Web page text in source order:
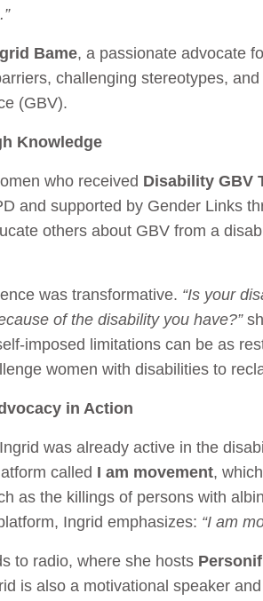
Bame, a passionate advocate
challenging stereotypes,
(GBV).
Knowledge
who received Disability GBV
and supported by Gender Links
others about GBV from a
was transformative. “Is your
of the disability you have?”
imposed limitations can be as
women with disabilities to
in Action
was already active in the
called I am movement,
as the killings of persons with
Ingrid emphasizes: “I am
to radio, where she hosts
is also a motivational speaker